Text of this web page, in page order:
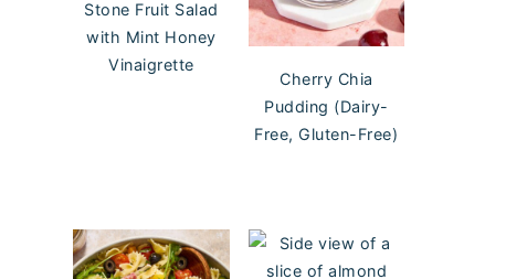
Stone Fruit Salad
with Mint Honey
Vinaigrette
Cherry Chia
Pudding (Dairy-
Free, Gluten-Free)